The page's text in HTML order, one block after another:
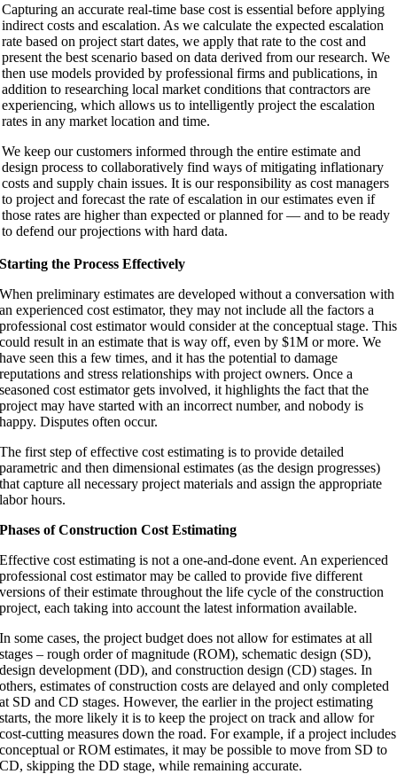
Capturing an accurate real-time base cost is essential before applying
indirect costs and escalation. As we calculate the expected escalation
rate based on project start dates, we apply that rate to the cost and
present the best scenario based on data derived from our research. We
then use models provided by professional firms and publications, in
addition to researching local market conditions that contractors are
experiencing, which allows us to intelligently project the escalation
rates in any market location and time.
We keep our customers informed through the entire estimate and
design process to collaboratively find ways of mitigating inflationary
costs and supply chain issues. It is our responsibility as cost managers
to project and forecast the rate of escalation in our estimates even if
those rates are higher than expected or planned for — and to be ready
to defend our projections with hard data.
Starting the Process Effectively
When preliminary estimates are developed without a conversation with
an experienced cost estimator, they may not include all the factors a
professional cost estimator would consider at the conceptual stage. This
could result in an estimate that is way off, even by $1M or more. We
have seen this a few times, and it has the potential to damage
reputations and stress relationships with project owners. Once a
seasoned cost estimator gets involved, it highlights the fact that the
project may have started with an incorrect number, and nobody is
happy. Disputes often occur.
The first step of effective cost estimating is to provide detailed
parametric and then dimensional estimates (as the design progresses)
that capture all necessary project materials and assign the appropriate
labor hours.
Phases of Construction Cost Estimating
Effective cost estimating is not a one-and-done event. An experienced
professional cost estimator may be called to provide five different
versions of their estimate throughout the life cycle of the construction
project, each taking into account the latest information available.
In some cases, the project budget does not allow for estimates at all
stages – rough order of magnitude (ROM), schematic design (SD),
design development (DD), and construction design (CD) stages. In
others, estimates of construction costs are delayed and only completed
at SD and CD stages. However, the earlier in the project estimating
starts, the more likely it is to keep the project on track and allow for
cost-cutting measures down the road. For example, if a project includes
conceptual or ROM estimates, it may be possible to move from SD to
CD, skipping the DD stage, while remaining accurate.